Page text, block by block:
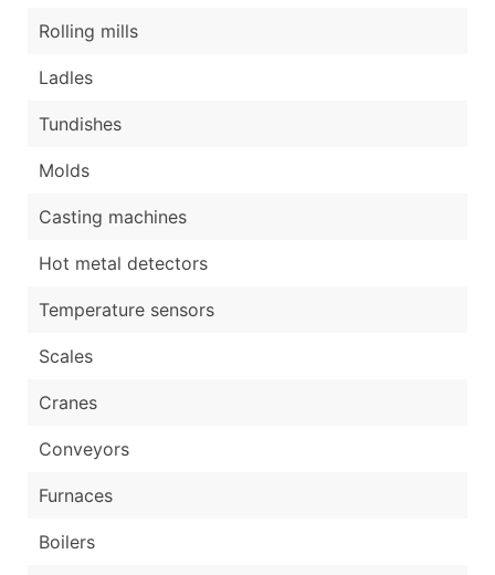
Rolling mills
Ladles
Tundishes
Molds
Casting machines
Hot metal detectors
Temperature sensors
Scales
Cranes
Conveyors
Furnaces
Boilers